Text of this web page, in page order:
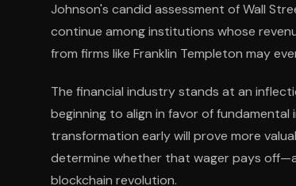
Johnson's candid assessment of Wall
continue among institutions whose
from firms like Franklin Templeton may
The financial industry stands at an
beginning to align in favor of
transformation early will prove more
determine whether that wager pays
blockchain revolution.